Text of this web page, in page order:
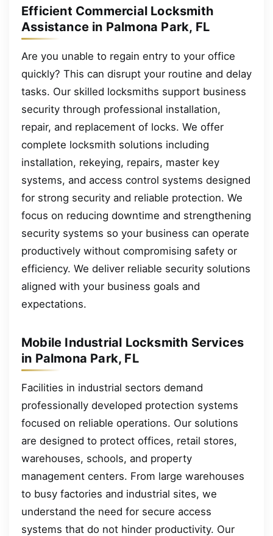
Efficient Commercial Locksmith
Assistance in Palmona Park, FL
Are you unable to regain entry to your office
quickly? This can disrupt your routine and delay
tasks. Our skilled locksmiths support business
security through professional installation,
repair, and replacement of locks. We offer
complete locksmith solutions including
installation, rekeying, repairs, master key
systems, and access control systems designed
for strong security and reliable protection. We
focus on reducing downtime and strengthening
security systems so your business can operate
productively without compromising safety or
efficiency. We deliver reliable security solutions
aligned with your business goals and
expectations.
Mobile Industrial Locksmith Services
in Palmona Park, FL
Facilities in industrial sectors demand
professionally developed protection systems
focused on reliable operations. Our solutions
are designed to protect offices, retail stores,
warehouses, schools, and property
management centers. From large warehouses
to busy factories and industrial sites, we
understand the need for secure access
systems that do not hinder productivity. Our